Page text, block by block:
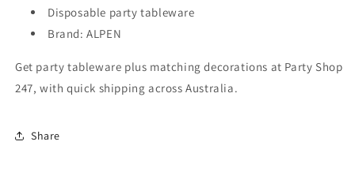
Disposable party tableware
Brand: ALPEN
Get party tableware plus matching decorations at Party Shop
247, with quick shipping across Australia.
Share